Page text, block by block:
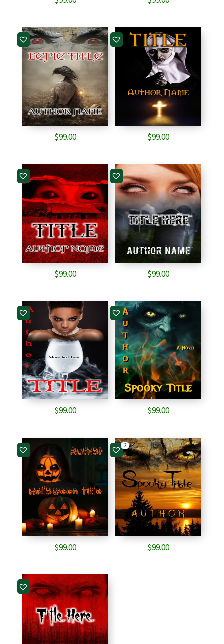
$99.00 $99.00
$99.00 $99.00
$99.00 $99.00
$99.00
2
$99.00